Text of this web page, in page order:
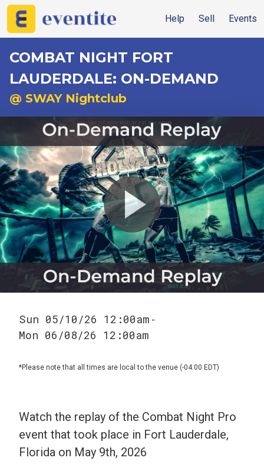
Help Sell Events
COMBAT NIGHT FORT
LAUDERDALE: ON-DEMAND
@ SWAY Nightclub
Sun 05/10/26 12:00am -
Mon 06/08/26 12:00am
*Please note that all times are local to the venue (-04:00 EDT)
Watch the replay of the Combat Night Pro
event that took place in Fort Lauderdale,
Florida on May 9th, 2026